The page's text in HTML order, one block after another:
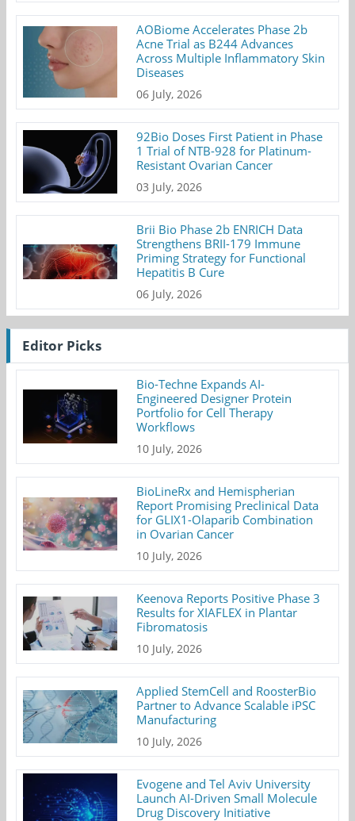
AOBiome Accelerates Phase 2b
Acne Trial as B244 Advances
Across Multiple Inflammatory Skin
Diseases
06 July, 2026
92Bio Doses First Patient in Phase
1 Trial of NTB-928 for Platinum-
Resistant Ovarian Cancer
03 July, 2026
Brii Bio Phase 2b ENRICH Data
Strengthens BRII-179 Immune
Priming Strategy for Functional
Hepatitis B Cure
06 July, 2026
Editor Picks
Bio-Techne Expands AI-
Engineered Designer Protein
Portfolio for Cell Therapy
Workflows
10 July, 2026
BioLineRx and Hemispherian
Report Promising Preclinical Data
for GLIX1-Olaparib Combination
in Ovarian Cancer
10 July, 2026
Keenova Reports Positive Phase 3
Results for XIAFLEX in Plantar
Fibromatosis
10 July, 2026
Applied StemCell and RoosterBio
Partner to Advance Scalable iPSC
Manufacturing
10 July, 2026
Evogene and Tel Aviv University
Launch AI-Driven Small Molecule
Drug Discovery Initiative